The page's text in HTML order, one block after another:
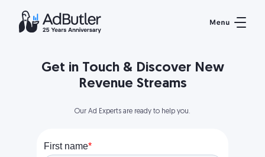
Get in Touch & Discover New
Revenue Streams
Our Ad Experts are ready to help you.